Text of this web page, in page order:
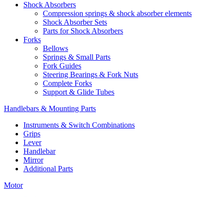
Shock Absorbers
Compression springs & shock absorber elements
Shock Absorber Sets
Parts for Shock Absorbers
Forks
Bellows
Springs & Small Parts
Fork Guides
Steering Bearings & Fork Nuts
Complete Forks
Support & Glide Tubes
Handlebars & Mounting Parts
Instruments & Switch Combinations
Grips
Lever
Handlebar
Mirror
Additional Parts
Motor